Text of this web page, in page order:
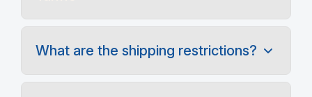
What are the shipping restrictions?